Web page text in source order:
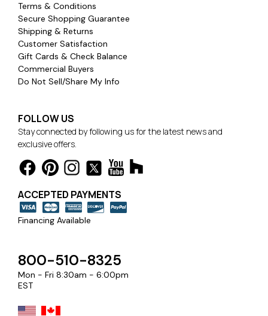
Terms & Conditions
Secure Shopping Guarantee
Shipping & Returns
Customer Satisfaction
Gift Cards & Check Balance
Commercial Buyers
Do Not Sell/Share My Info
FOLLOW US
Stay connected by following us for the latest news and
exclusive offers.
ACCEPTED PAYMENTS
Financing Available
800-510-8325
Mon - Fri 8:30am - 6:00pm
EST